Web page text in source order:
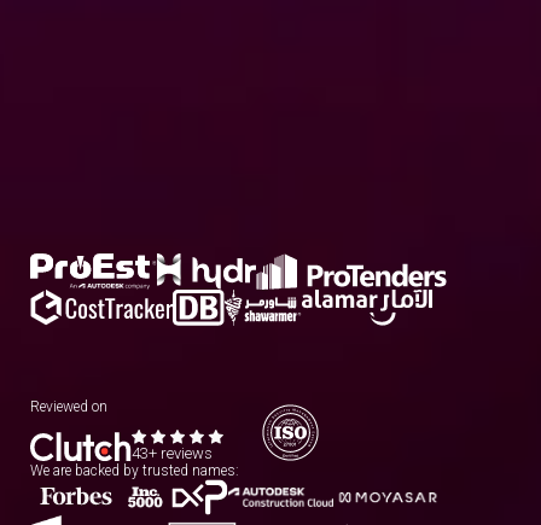
Reviewed on
43+ reviews
We are backed by trusted names: